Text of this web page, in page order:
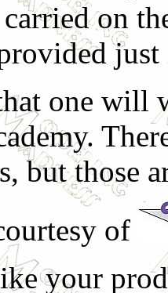
on
just
one will
but those
of
your